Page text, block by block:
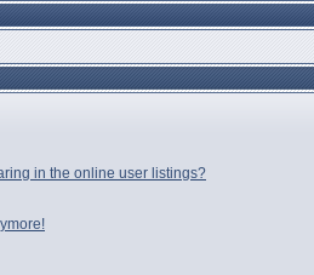
in the online user listings?